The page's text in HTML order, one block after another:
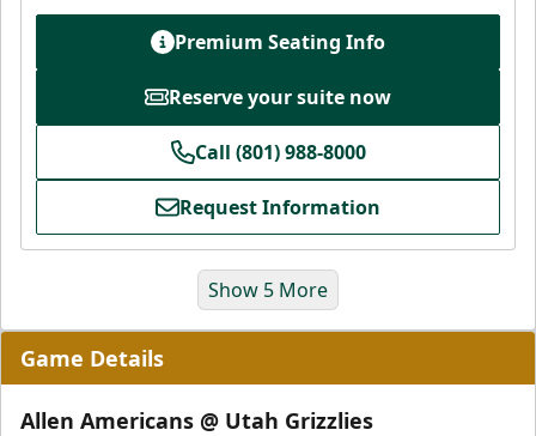
Premium Seating Info
Reserve your suite now
Call (801) 988-8000
Request Information
Show 5 More
Game Details
Allen Americans @ Utah Grizzlies